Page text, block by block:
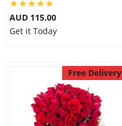
AUD 115.00
Get it Today
Free Delivery